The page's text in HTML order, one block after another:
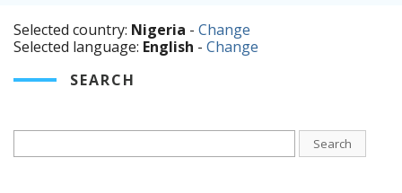
Selected country: Nigeria - Change
Selected language: English - Change
SEARCH
Search